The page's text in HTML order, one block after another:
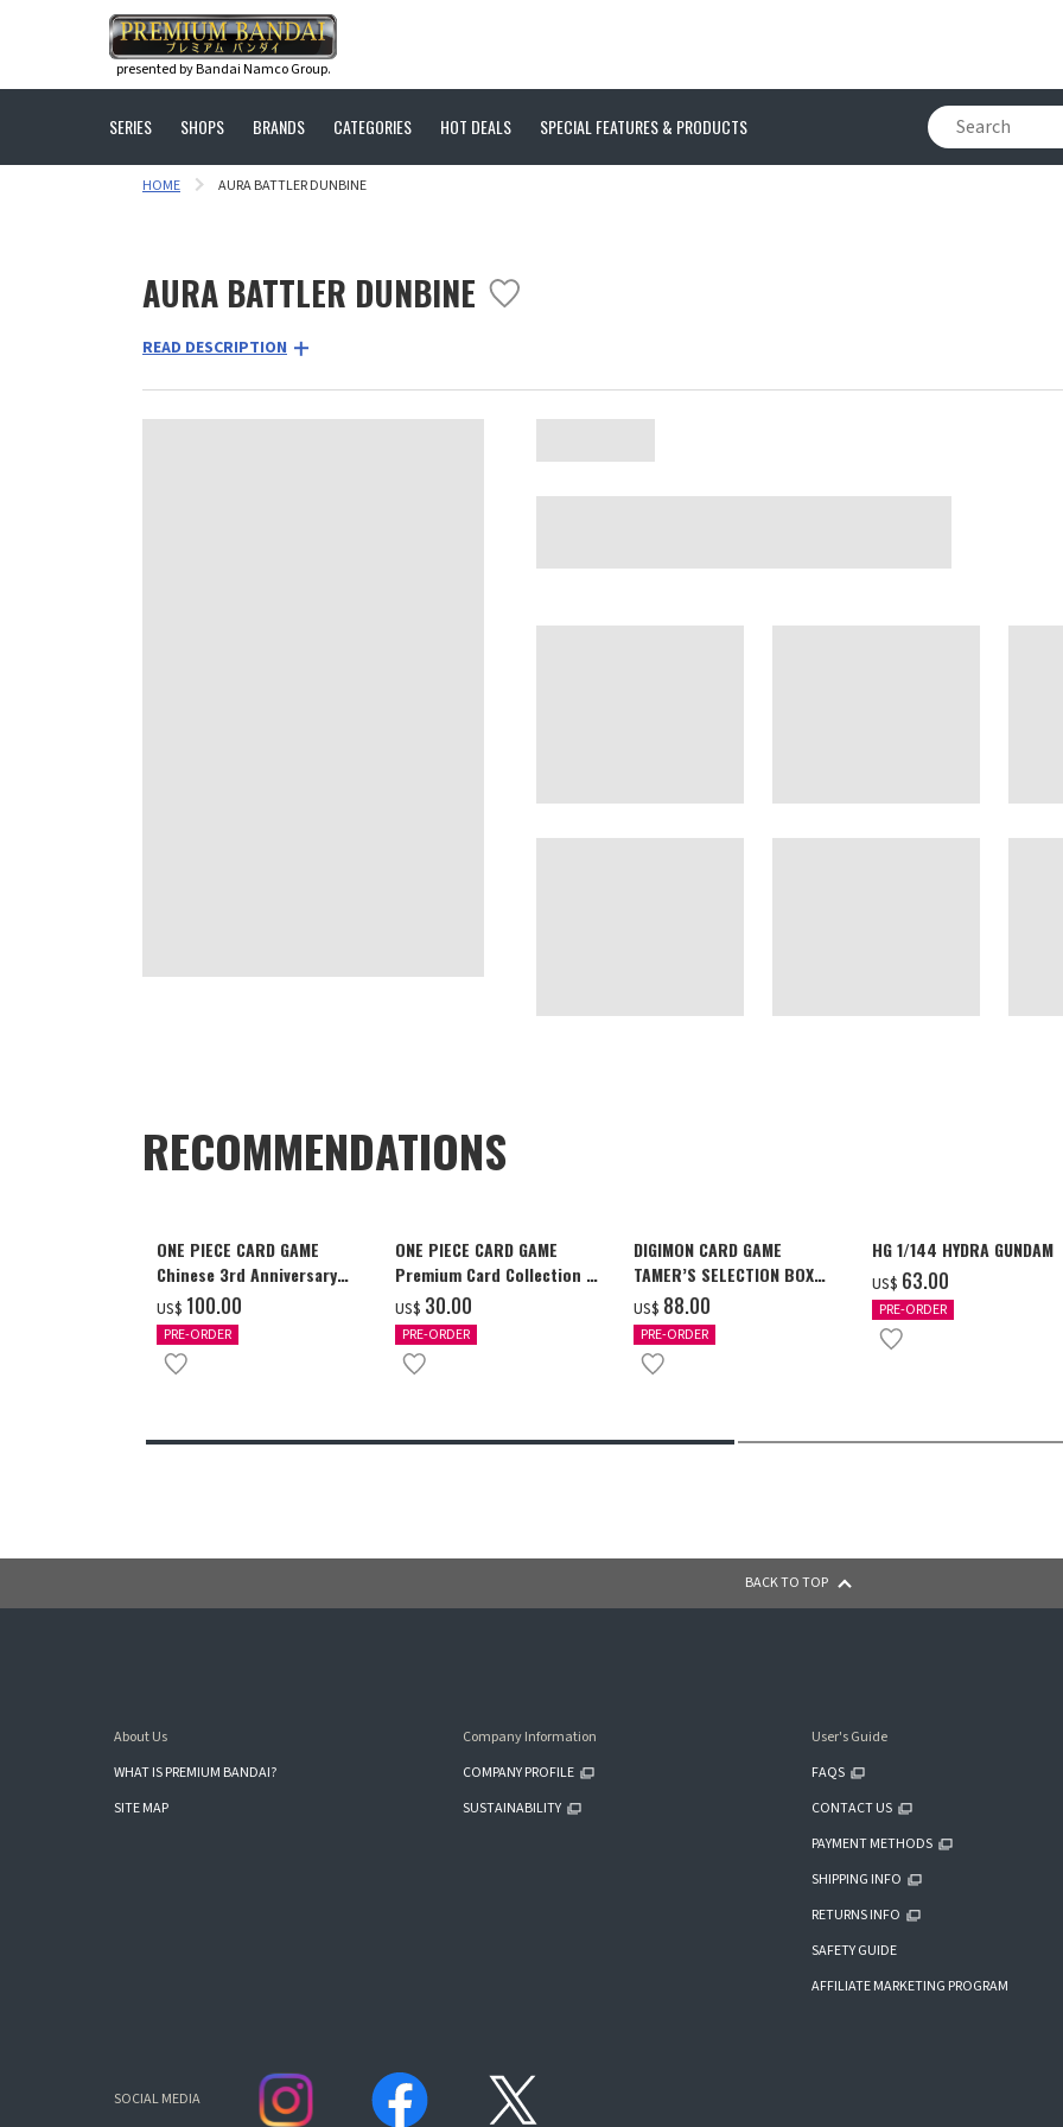
presented by Bandai Namco Group.
SERIES SHOPS BRANDS CATEGORIES HOT DEALS SPECIAL FEATURES & PRODUCTS
HOME AURA BATTLER DUNBINE
AURA BATTLER DUNBINE
READ DESCRIPTION
RECOMMENDATIONS
ONE PIECE CARD GAME
Chinese 3rd Anniversary
Set
US$ ‌100.00
PRE-ORDER
ONE PIECE CARD GAME
Premium Card Collection -
Ace & Sabo & Luffy-
US$ ‌30.00
PRE-ORDER
DIGIMON CARD GAME
TAMER’S SELECTION BOX
Ver. X Antibody [PB-26]
US$ ‌88.00
PRE-ORDER
HG 1/144 HYDRA GUNDAM
US$ ‌63.00
PRE-ORDER
BACK TO TOP
About Us
WHAT IS PREMIUM BANDAI?
SITE MAP
Company Information
COMPANY PROFILE
SUSTAINABILITY
User's Guide
FAQS
CONTACT US
PAYMENT METHODS
SHIPPING INFO
RETURNS INFO
SAFETY GUIDE
AFFILIATE MARKETING PROGRAM
SOCIAL MEDIA